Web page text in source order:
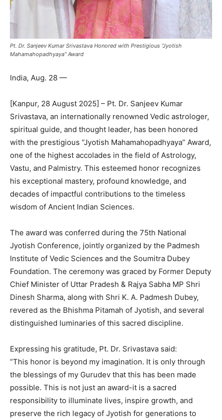
Pt. Dr. Sanjeev Kumar Srivastava Honored with Prestigious “Jyotish
Mahamahopadhyaya” Award
India, Aug. 28 —
[Kanpur, 28 August 2025] – Pt. Dr. Sanjeev Kumar
Srivastava, an internationally renowned Vedic astrologer,
spiritual guide, and thought leader, has been honored
with the prestigious “Jyotish Mahamahopadhyaya” Award,
one of the highest accolades in the field of Astrology,
Vastu, and Palmistry. This esteemed honor recognizes
his exceptional mastery, profound knowledge, and
decades of impactful contributions to the timeless
wisdom of Ancient Indian Sciences.
The award was conferred during the 75th National
Jyotish Conference, jointly organized by the Padmesh
Institute of Vedic Sciences and the Soumitra Dubey
Foundation. The ceremony was graced by Former Deputy
Chief Minister of Uttar Pradesh & Rajya Sabha MP Shri
Dinesh Sharma, along with Shri K. A. Padmesh Dubey,
revered as the Bhishma Pitamah of Jyotish, and several
distinguished luminaries of this sacred discipline.
Expressing his gratitude, Pt. Dr. Srivastava said:
“This honor is beyond my imagination. It is only through
the blessings of my Gurudev that this has been made
possible. This is not just an award-it is a sacred
responsibility to illuminate lives, inspire growth, and
preserve the rich legacy of Jyotish for generations to